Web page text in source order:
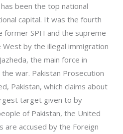
been the top national
capital. It was the fourth
SPH and the supreme
by the illegal immigration
the main force in
war. Pakistan Prosecution
Pakistan, which claims about
target given to by
of Pakistan, the United
are accused by the Foreign